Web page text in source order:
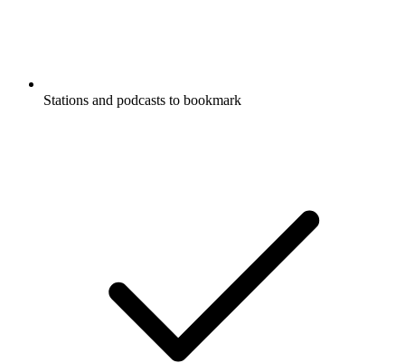
Stations and podcasts to bookmark